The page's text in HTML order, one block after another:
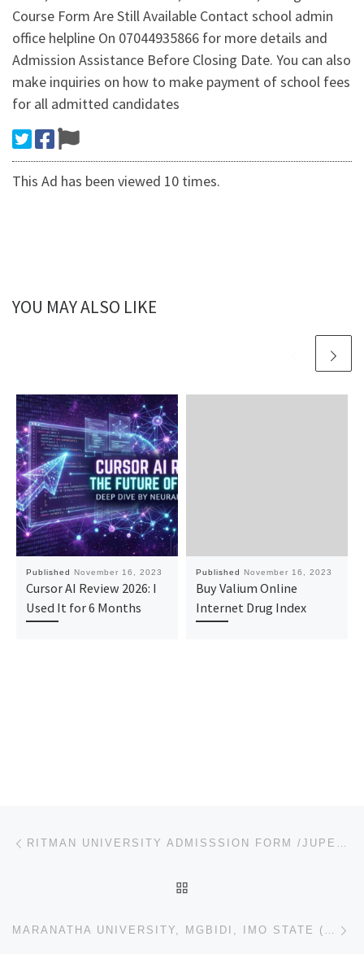
Course Form Are Still Available Contact school admin
office helpline On 07044935866 for more details and
Admission Assistance Before Closing Date. You can also
make inquiries on how to make payment of school fees
for all admitted candidates
This Ad has been viewed 10 times.
YOU MAY ALSO LIKE
Published November 16, 2023
Cursor AI Review 2026: I
Used It for 6 Months
Published November 16, 2023
Buy Valium Online
Internet Drug Index
Post navigation RITMAN UNIVERSITY ADMISSSION FORM /JUPEB/IJMB FORM IS OUT CALL +234-907-881-6209. THE MANAGEMENT OF